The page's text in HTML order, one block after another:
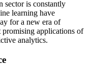
sector is constantly
learning have
for a new era of
promising applications of
analytics.